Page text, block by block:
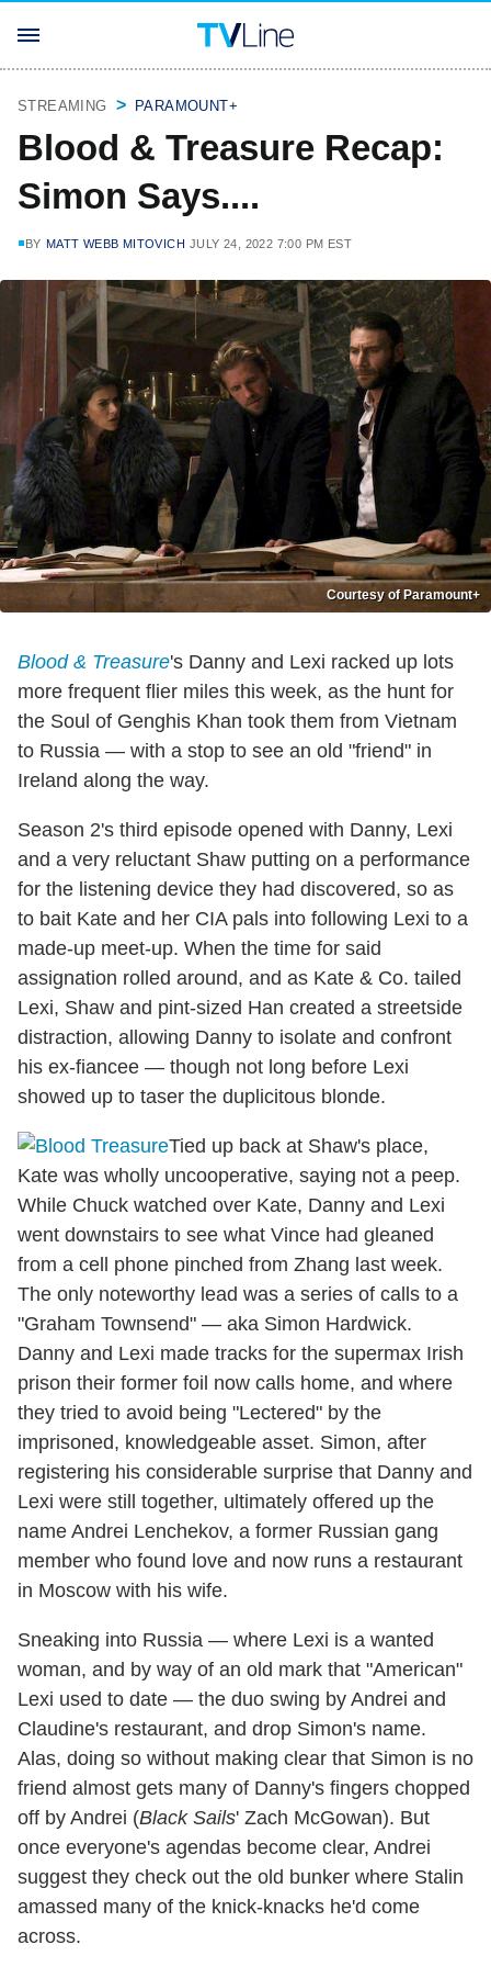
STREAMING PARAMOUNT+
Blood & Treasure Recap:
Simon Says....
BY MATT WEBB MITOVICH JULY 24, 2022 7:00 PM EST
Courtesy of Paramount+
Blood & Treasure's Danny and Lexi racked up lots
more frequent flier miles this week, as the hunt for
the Soul of Genghis Khan took them from Vietnam
to Russia — with a stop to see an old "friend" in
Ireland along the way.
Season 2's third episode opened with Danny, Lexi
and a very reluctant Shaw putting on a performance
for the listening device they had discovered, so as
to bait Kate and her CIA pals into following Lexi to a
made-up meet-up. When the time for said
assignation rolled around, and as Kate & Co. tailed
Lexi, Shaw and pint-sized Han created a streetside
distraction, allowing Danny to isolate and confront
his ex-fiancee — though not long before Lexi
showed up to taser the duplicitous blonde.
Tied up back at Shaw's place,
Kate was wholly uncooperative, saying not a peep.
While Chuck watched over Kate, Danny and Lexi
went downstairs to see what Vince had gleaned
from a cell phone pinched from Zhang last week.
The only noteworthy lead was a series of calls to a
"Graham Townsend" — aka Simon Hardwick.
Danny and Lexi made tracks for the supermax Irish
prison their former foil now calls home, and where
they tried to avoid being "Lectered" by the
imprisoned, knowledgeable asset. Simon, after
registering his considerable surprise that Danny and
Lexi were still together, ultimately offered up the
name Andrei Lenchekov, a former Russian gang
member who found love and now runs a restaurant
in Moscow with his wife.
Sneaking into Russia — where Lexi is a wanted
woman, and by way of an old mark that "American"
Lexi used to date — the duo swing by Andrei and
Claudine's restaurant, and drop Simon's name.
Alas, doing so without making clear that Simon is no
friend almost gets many of Danny's fingers chopped
off by Andrei (Black Sails' Zach McGowan). But
once everyone's agendas become clear, Andrei
suggest they check out the old bunker where Stalin
amassed many of the knick-knacks he'd come
across.